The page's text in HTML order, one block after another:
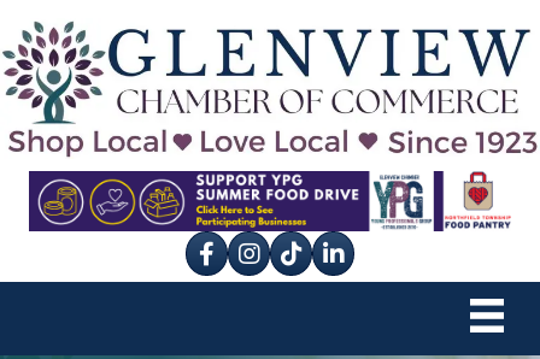
Facebook
Instagram
tik tok